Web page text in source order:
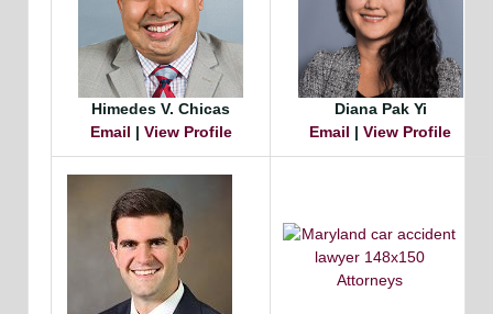
Himedes V. Chicas
Email | View Profile
Diana Pak Yi
Email | View Profile